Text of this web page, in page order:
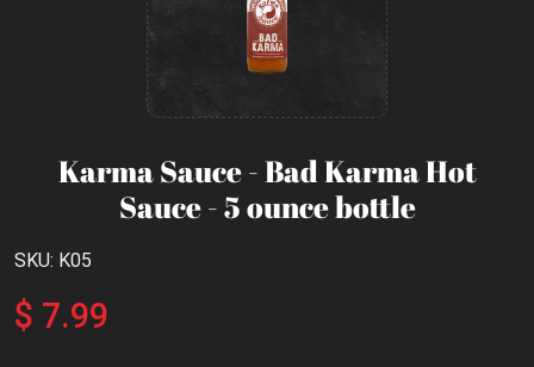
Karma Sauce - Bad Karma Hot
Sauce - 5 ounce bottle
SKU: K05
$ 7.99